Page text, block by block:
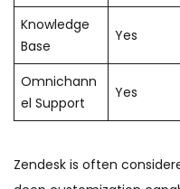
Knowledge
Base
Yes
Omnichann
el Support
Yes
Zendesk is often